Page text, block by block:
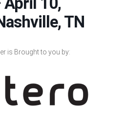
TN
is Brought to you by: